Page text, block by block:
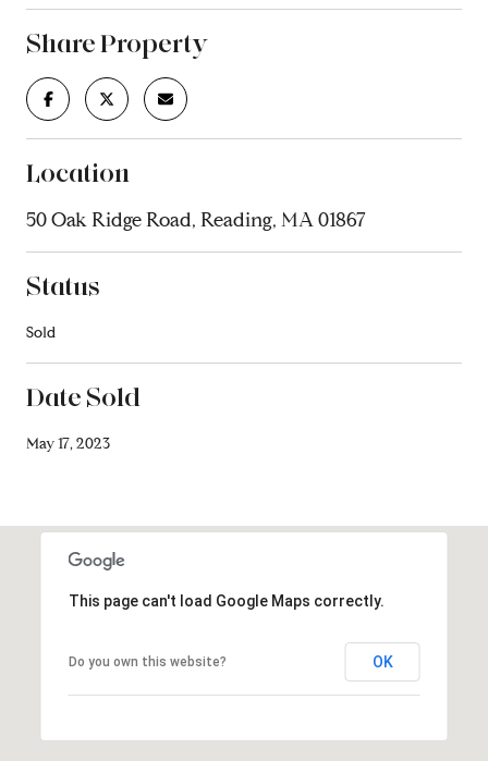
Share Property
Location
50 Oak Ridge Road, Reading, MA 01867
Status
Sold
Date Sold
May 17, 2023
This page can't load Google Maps correctly.
Do you own this website? OK